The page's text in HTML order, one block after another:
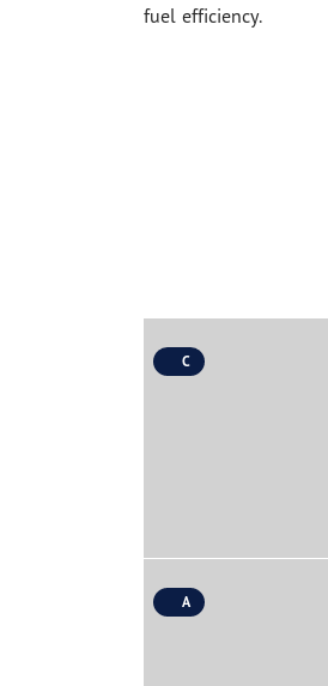
fuel efficiency.
C
A